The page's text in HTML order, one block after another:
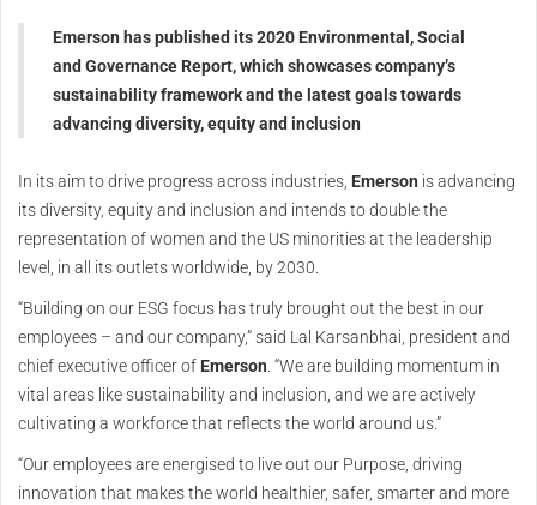
Emerson has published its 2020 Environmental, Social
and Governance Report, which showcases company’s
sustainability framework and the latest goals towards
advancing diversity, equity and inclusion
In its aim to drive progress across industries, Emerson is advancing
its diversity, equity and inclusion and intends to double the
representation of women and the US minorities at the leadership
level, in all its outlets worldwide, by 2030.
“Building on our ESG focus has truly brought out the best in our
employees – and our company,” said Lal Karsanbhai, president and
chief executive officer of Emerson. “We are building momentum in
vital areas like sustainability and inclusion, and we are actively
cultivating a workforce that reflects the world around us.”
“Our employees are energised to live out our Purpose, driving
innovation that makes the world healthier, safer, smarter and more